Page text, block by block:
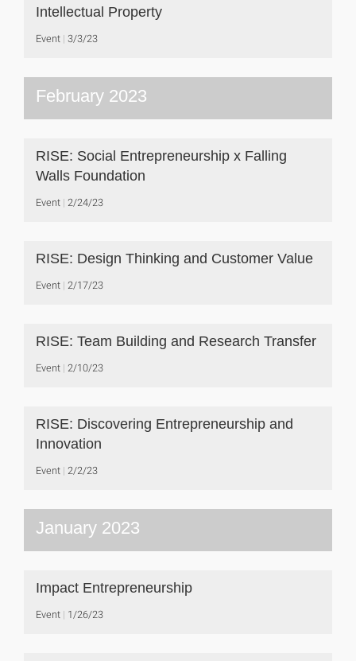
Intellectual Property
Event 3/3/23
February 2023
RISE: Social Entrepreneurship x Falling
Walls Foundation
Event 2/24/23
RISE: Design Thinking and Customer Value
Event 2/17/23
RISE: Team Building and Research Transfer
Event 2/10/23
RISE: Discovering Entrepreneurship and
Innovation
Event 2/2/23
January 2023
Impact Entrepreneurship
Event 1/26/23